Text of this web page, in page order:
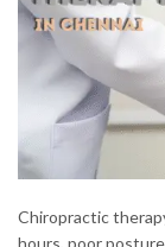
Chiropractic